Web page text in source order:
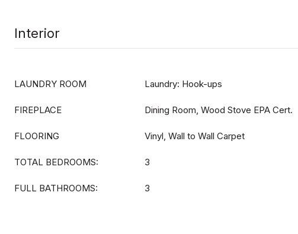
Interior
LAUNDRY ROOM Laundry: Hook-ups
FIREPLACE Dining Room, Wood Stove EPA Cert.
FLOORING Vinyl, Wall to Wall Carpet
TOTAL BEDROOMS: 3
FULL BATHROOMS: 3